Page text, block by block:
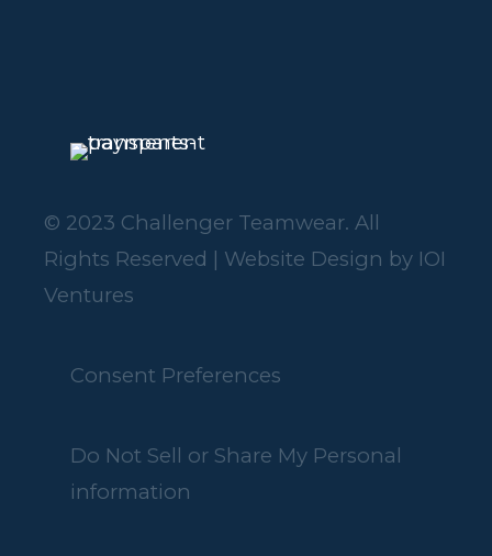
© 2023 Challenger Teamwear. All
Rights Reserved | Website Design by IOI
Ventures
Consent Preferences
Do Not Sell or Share My Personal
information